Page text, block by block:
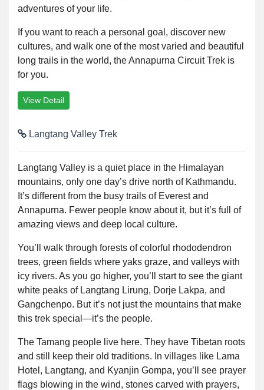
adventures of your life.
If you want to reach a personal goal, discover new
cultures, and walk one of the most varied and beautiful
long trails in the world, the Annapurna Circuit Trek is
for you.
View Detail
Langtang Valley Trek
Langtang Valley is a quiet place in the Himalayan
mountains, only one day’s drive north of Kathmandu.
It’s different from the busy trails of Everest and
Annapurna. Fewer people know about it, but it’s full of
amazing views and deep local culture.
You’ll walk through forests of colorful rhododendron
trees, green fields where yaks graze, and valleys with
icy rivers. As you go higher, you’ll start to see the giant
white peaks of Langtang Lirung, Dorje Lakpa, and
Gangchenpo. But it’s not just the mountains that make
this trek special—it’s the people.
The Tamang people live here. They have Tibetan roots
and still keep their old traditions. In villages like Lama
Hotel, Langtang, and Kyanjin Gompa, you’ll see prayer
flags blowing in the wind, stones carved with prayers,